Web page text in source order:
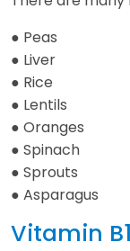
● Peas
● Liver
● Rice
● Lentils
● Oranges
● Spinach
● Sprouts
● Asparagus
Vitamin